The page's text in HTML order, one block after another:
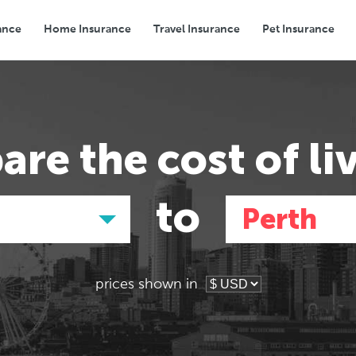
Home Insurance Travel Insurance Pet Insurance
Transport Groceries Eating Out
the cost of
to Perth
Asia
Tokyo, Japan
Asia
Tokyo, Japan
prices shown in